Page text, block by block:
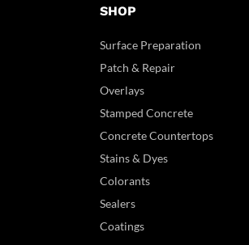
SHOP
Surface Preparation
Patch & Repair
Overlays
Stamped Concrete
Concrete Countertops
Stains & Dyes
Colorants
Sealers
Coatings